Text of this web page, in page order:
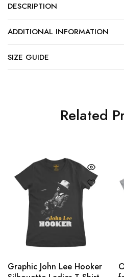
DESCRIPTION
ADDITIONAL INFORMATION
SIZE GUIDE
Related
Graphic John Lee Hooker